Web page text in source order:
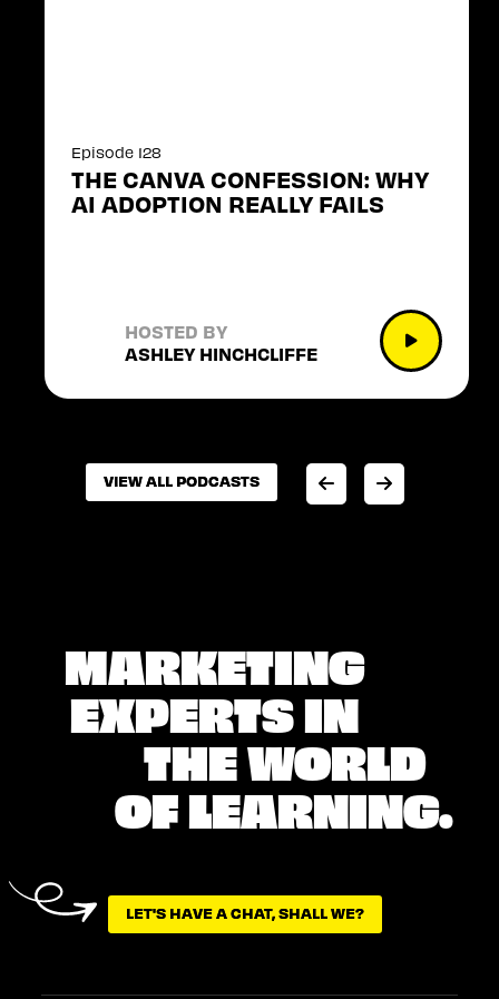
Episode 128
THE CANVA CONFESSION: WHY
AI ADOPTION REALLY FAILS
HOSTED BY
ASHLEY HINCHCLIFFE
VIEW ALL PODCASTS
VIEW ALL PODCASTS
MARKETING
EXPERTS IN
THE WORLD
OF LEARNING.
LET'S HAVE A CHAT, SHALL WE?
LET'S HAVE A CHAT, SHALL WE?